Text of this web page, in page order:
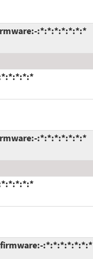
:*:*:*:*:*:*:*
:*:*:*:*:*:*:*
:*:*:*:*:*:*:*